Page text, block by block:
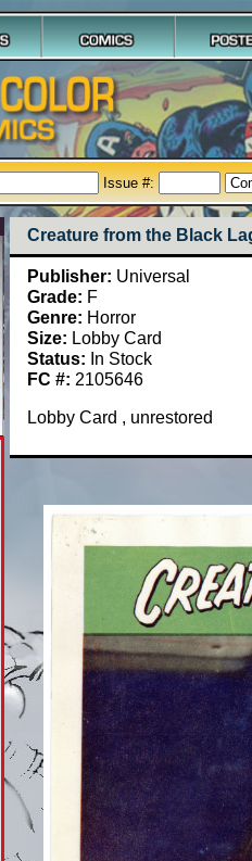
Issue #:
Creature from the Black
Publisher: Universal
Grade: F
Genre: Horror
Size: Lobby Card
Status: In Stock
FC #: 2105646
Lobby Card , unrestored